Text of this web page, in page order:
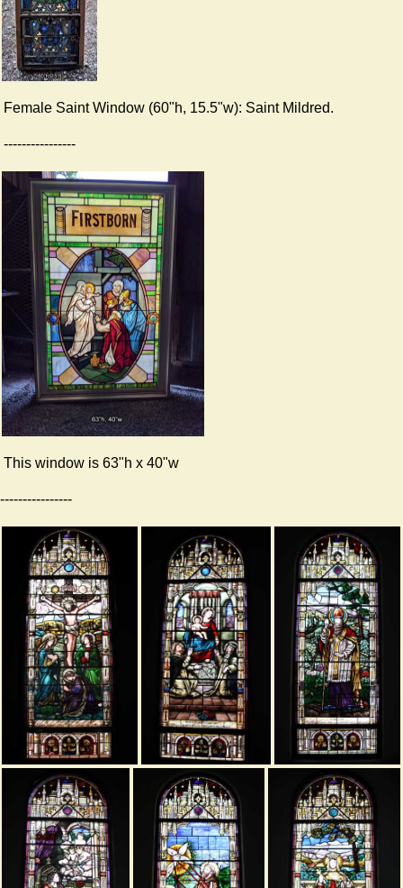
Female Saint Window (60"h, 15.5"w): Saint Mildred.
----------------
This window is 63"h x 40"w
----------------